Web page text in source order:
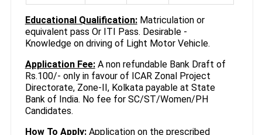
Educational Qualification:Matriculation or
equivalent pass Or ITI Pass. Desirable -
Knowledge on driving of Light Motor Vehicle.
Application Fee:A non refundable Bank Draft of
Rs.100/- only in favour of ICAR Zonal Project
Directorate, Zone-II, Kolkata payable at State
Bank of India. No fee for SC/ST/Women/PH
Candidates.
How To Apply:Application on the prescribed